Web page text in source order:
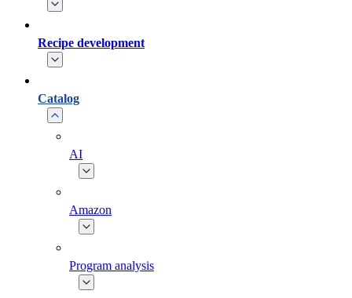
Recipe development
Catalog
AI
Amazon
Program analysis